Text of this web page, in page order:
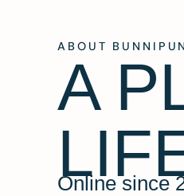
ABOUT
A
Online since